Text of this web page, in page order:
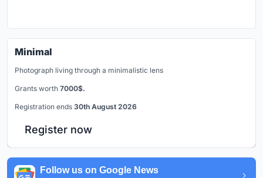
Minimal
Photograph living through a minimalistic lens
Grants worth 7000$.
Registration ends 30th August 2026
Register now
Follow us on Google News